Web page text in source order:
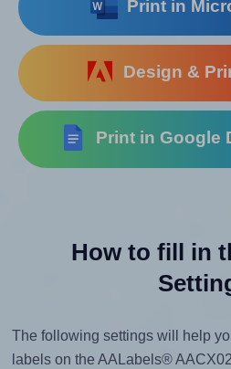
Print in
Design &
Print in Google
How to fill in
The following settings will help
labels on the AALabels®